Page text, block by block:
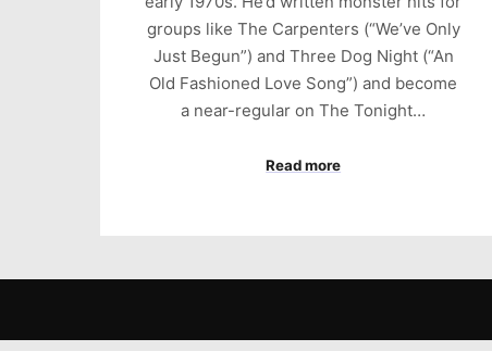
groups like The Carpenters (“We’ve Only
Just Begun”) and Three Dog Night (“An
Old Fashioned Love Song”) and become
a near-regular on The Tonight…
Read more